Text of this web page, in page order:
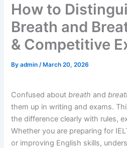
How to
Breath and
& Competitive
Byadmin/ March 20, 2026
Confused aboutbreath and
them up in writing and exams.
the difference clearly with rules,
Whether you are preparing for
or improving English skills,